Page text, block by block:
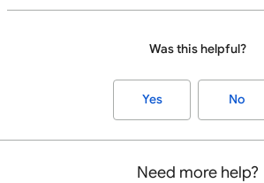
Was this helpful?
Yes No
Need more help?